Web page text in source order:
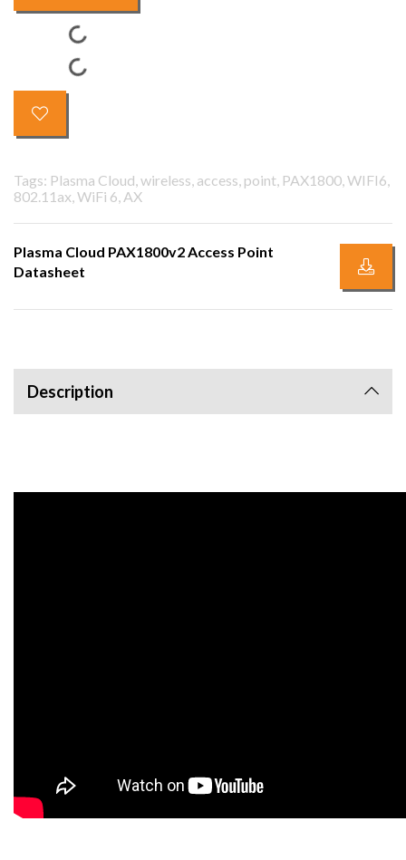
Tags: Plasma Cloud, wireless, access, point, PAX1800, WIFI6,
802.11ax, WiFi 6, AX
Plasma Cloud PAX1800v2 Access Point
Datasheet
Description